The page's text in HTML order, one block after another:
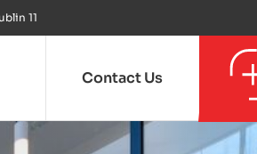
11
Contact Us